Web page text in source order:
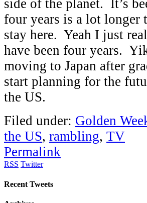
side of the planet. It’s
four years is a lot
stay here. Yeah I just
have been four years.
moving to Japan after
start planning for the
the US.
Filed under: Golden
the US, rambling, TV
Permalink
RSS Twitter
Recent Tweets